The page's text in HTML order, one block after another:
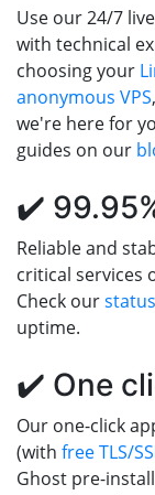
Use our 24/7
with technical
choosing your
anonymous VPS
we're here for
guides on our
✔️
Reliable and
critical services
Check our
uptime.
✔️ One
Our one-click
(with free TLS/
Ghost pre-